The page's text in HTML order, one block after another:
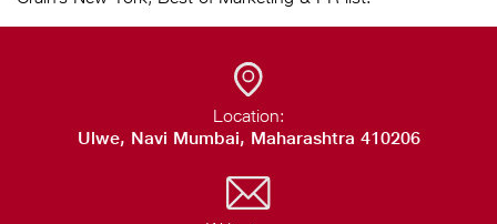
Location:
Ulwe, Navi Mumbai, Maharashtra 410206